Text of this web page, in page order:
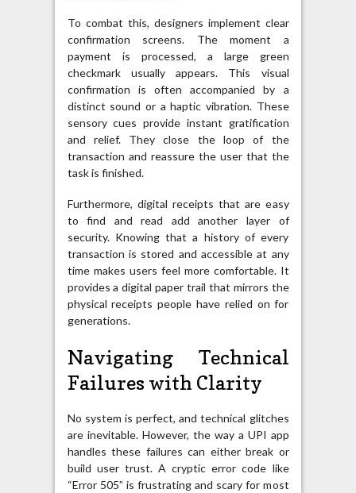
To combat this, designers implement clear
confirmation screens. The moment a
payment is processed, a large green
checkmark usually appears. This visual
confirmation is often accompanied by a
distinct sound or a haptic vibration. These
sensory cues provide instant gratification
and relief. They close the loop of the
transaction and reassure the user that the
task is finished.
Furthermore, digital receipts that are easy
to find and read add another layer of
security. Knowing that a history of every
transaction is stored and accessible at any
time makes users feel more comfortable. It
provides a digital paper trail that mirrors the
physical receipts people have relied on for
generations.
Navigating Technical
Failures with Clarity
No system is perfect, and technical glitches
are inevitable. However, the way a UPI app
handles these failures can either break or
build user trust. A cryptic error code like
“Error 505” is frustrating and scary for most